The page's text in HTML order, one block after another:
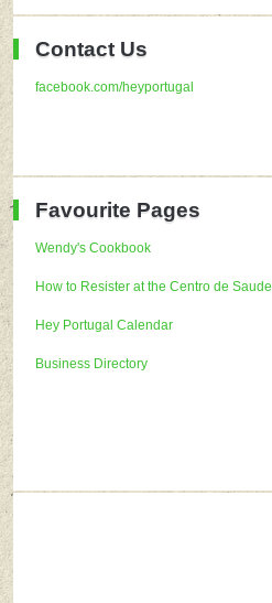
Contact Us
facebook.com/heyportugal
Favourite Pages
Wendy's Cookbook
How to Resister at the Centro de Saude
Hey Portugal Calendar
Business Directory